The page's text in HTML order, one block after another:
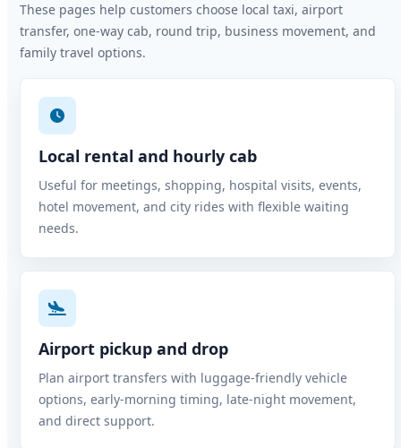
These pages help customers choose local taxi, airport
transfer, one-way cab, round trip, business movement, and
family travel options.
Local rental and hourly cab
Useful for meetings, shopping, hospital visits, events,
hotel movement, and city rides with flexible waiting
needs.
Airport pickup and drop
Plan airport transfers with luggage-friendly vehicle
options, early-morning timing, late-night movement,
and direct support.